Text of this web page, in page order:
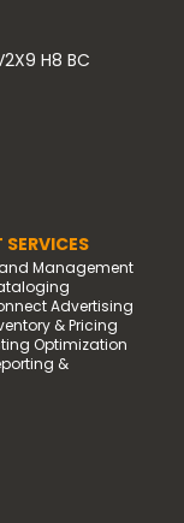
H8 BC
Management
Advertising
& Pricing
Optimization
&